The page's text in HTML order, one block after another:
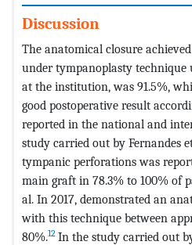
Discussion
The anatomical closure
under tympanoplasty technique
at the institution, was 91.5%,
good postoperative result
reported in the national and
study carried out by Fernandes
tympanic perforations was
main graft in 78.3% to 100% of
al. In 2017, demonstrated an
with this technique between
80%.12 In the study carried out